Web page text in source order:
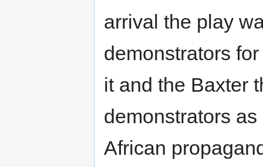
arrival the play
demonstrators
it and the Baxter
demonstrators
African